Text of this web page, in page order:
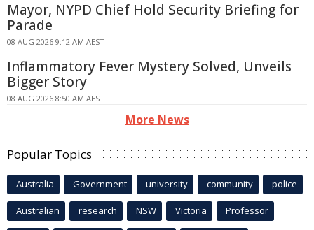
Mayor, NYPD Chief Hold Security Briefing for
Parade
08 AUG 2026 9:12 AM AEST
Inflammatory Fever Mystery Solved, Unveils
Bigger Story
08 AUG 2026 8:50 AM AEST
More News
Popular Topics
Australia Government university community police
Australian research NSW Victoria Professor